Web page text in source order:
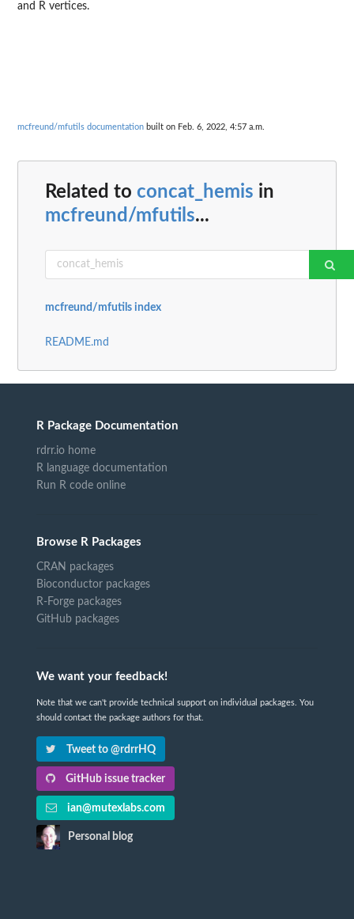
and R vertices.
mcfreund/mfutils documentation built on Feb. 6, 2022, 4:57 a.m.
Related to concat_hemis in
mcfreund/mfutils...
mcfreund/mfutils index
README.md
R Package Documentation
rdrr.io home
R language documentation
Run R code online
Browse R Packages
CRAN packages
Bioconductor packages
R-Forge packages
GitHub packages
We want your feedback!
Note that we can't provide technical support on individual packages. You
should contact the package authors for that.
Tweet to @rdrrHQ
GitHub issue tracker
ian@mutexlabs.com
Personal blog